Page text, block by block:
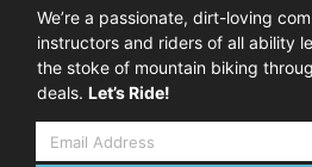
We’re a passionate, dirt-loving
instructors and riders of all ability
the stoke of mountain biking
deals. Let’s Ride!